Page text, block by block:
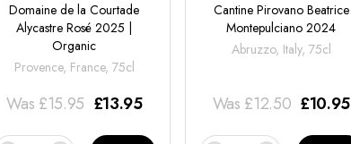
Domaine de la Courtade
Alycastre Rosé 2025 |
Organic
Provence, France, 75cl
Was £15.95 £13.95
Cantine Pirovano Beatrice
Montepulciano 2024
Abruzzo, Italy, 75cl
Was £12.50 £10.95